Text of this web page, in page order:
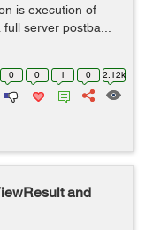
is execution of
server postba...
0 0 1 0 2.12k
and